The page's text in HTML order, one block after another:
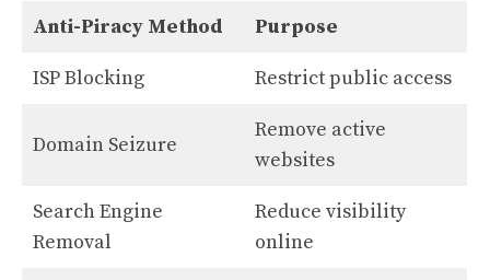
Anti-Piracy Method Purpose
ISP Blocking Restrict public access
Domain Seizure
Remove active
websites
Search Engine
Removal
Reduce visibility
online